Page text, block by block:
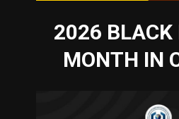
2026 BLACK
MONTH IN